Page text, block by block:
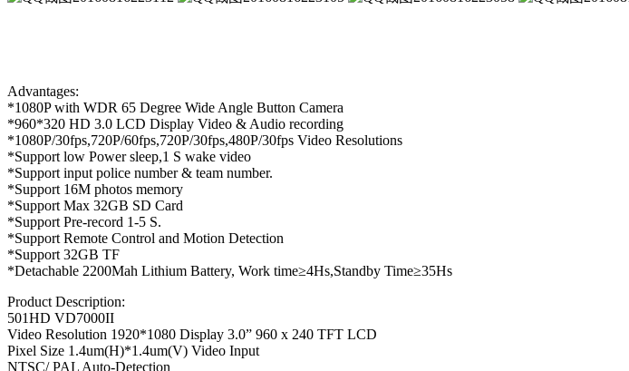
Advantages:
*1080P with WDR 65 Degree Wide Angle Button Camera
*960*320 HD 3.0 LCD Display Video & Audio recording
*1080P/30fps,720P/60fps,720P/30fps,480P/30fps Video Resolutions
*Support low Power sleep,1 S wake video
*Support input police number & team number.
*Support 16M photos memory
*Support Max 32GB SD Card
*Support Pre-record 1-5 S.
*Support Remote Control and Motion Detection
*Support 32GB TF
*Detachable 2200Mah Lithium Battery, Work time≥4Hs,Standby Time≥35Hs
Product Description:
501HD VD7000II
Video Resolution 1920*1080 Display 3.0” 960 x 240 TFT LCD
Pixel Size 1.4um(H)*1.4um(V) Video Input
NTSC/ PAL Auto-Detection